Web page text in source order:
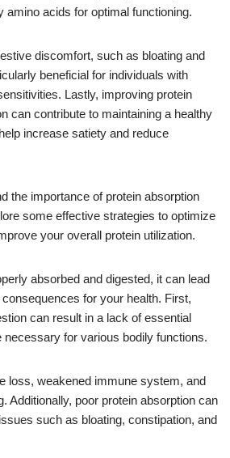
amino acids for optimal functioning.
discomfort, such as bloating and
beneficial for individuals with
Lastly, improving protein
can contribute to maintaining a healthy
increase satiety and reduce
the importance of protein absorption
some effective strategies to optimize
your overall protein utilization.
absorbed and digested, it can lead
for your health. First,
can result in a lack of essential
for various bodily functions.
loss, weakened immune system, and
Additionally, poor protein absorption can
such as bloating, constipation, and